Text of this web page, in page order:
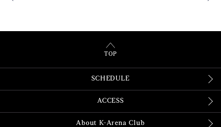
TOP
SCHEDULE
ACCESS
About K-Arena Club